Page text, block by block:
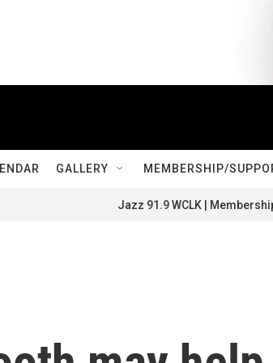
GALLERY MEMBERSHIP/
Jazz 91.9 WCLK |